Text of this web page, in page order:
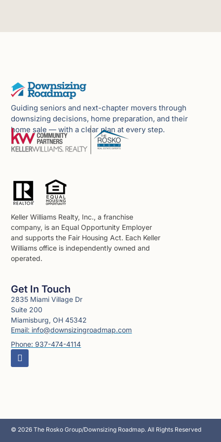
Guiding seniors and next-chapter movers through
downsizing decisions, home preparation, and their
home sale — with a clear plan at every step.
Keller Williams Realty, Inc., a franchise
company, is an Equal Opportunity Employer
and supports the Fair Housing Act. Each Keller
Williams office is independently owned and
operated.
Get In Touch
2835 Miami Village Dr
Suite 200
Miamisburg, OH 45342
Email: info@downsizingroadmap.com
Phone: 937-474-4114
© 2026 The Rosko Group/Downsizing Roadmap. All Rights Reserved